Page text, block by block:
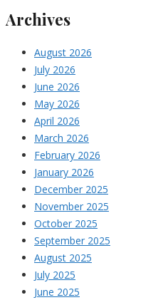
Archives
August 2026
July 2026
June 2026
May 2026
April 2026
March 2026
February 2026
January 2026
December 2025
November 2025
October 2025
September 2025
August 2025
July 2025
June 2025